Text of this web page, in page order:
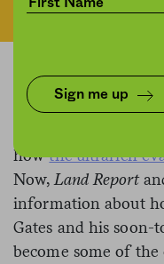
Sign me up
It’s been a week
howthe ultrarich
Now, Land Report
information about
Gates and his soon-
become some of the